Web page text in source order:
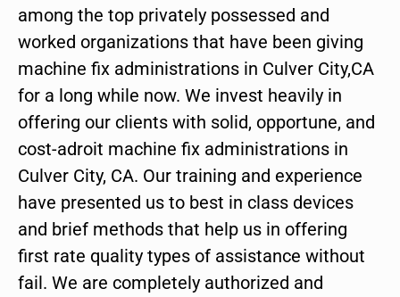
among the top privately possessed and
worked organizations that have been giving
machine fix administrations in Culver City,CA
for a long while now. We invest heavily in
offering our clients with solid, opportune, and
cost-adroit machine fix administrations in
Culver City, CA. Our training and experience
have presented us to best in class devices
and brief methods that help us in offering
first rate quality types of assistance without
fail. We are completely authorized and